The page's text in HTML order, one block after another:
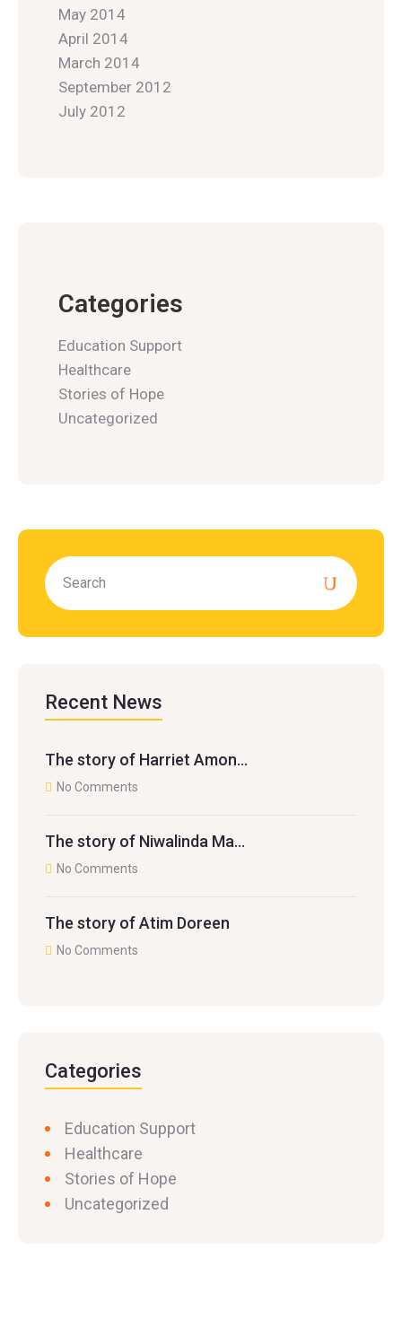
May 2014
April 2014
March 2014
September 2012
July 2012
Categories
Education Support
Healthcare
Stories of Hope
Uncategorized
Recent News
The story of Harriet Amon…
No Comments
The story of Niwalinda Ma…
No Comments
The story of Atim Doreen
No Comments
Categories
Education Support
Healthcare
Stories of Hope
Uncategorized